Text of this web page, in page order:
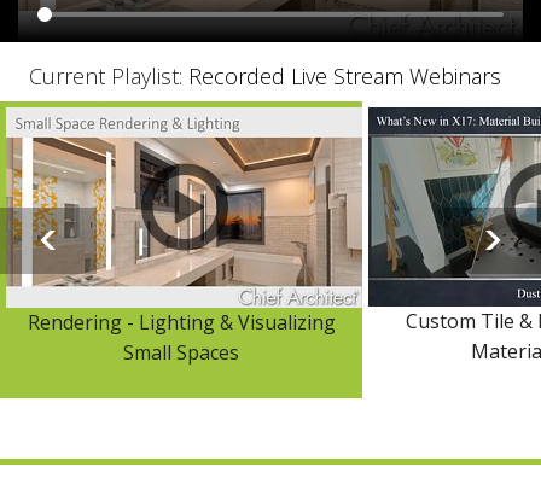
Current Playlist: Recorded Live Stream Webinars
Rendering - Lighting & Visualizing
Small Spaces
Custom Tile